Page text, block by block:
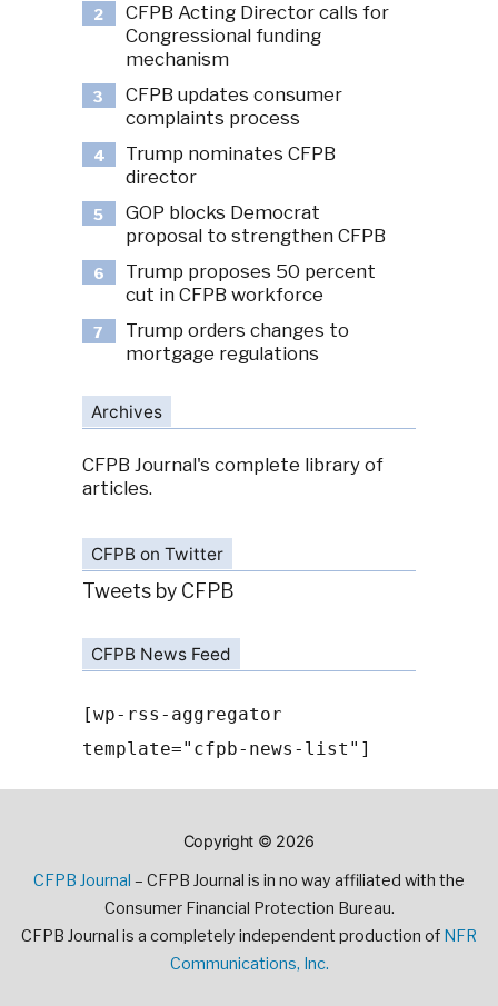
2
CFPB Acting Director calls for
Congressional funding
mechanism
3
CFPB updates consumer
complaints process
4
Trump nominates CFPB
director
5
GOP blocks Democrat
proposal to strengthen CFPB
6
Trump proposes 50 percent
cut in CFPB workforce
7
Trump orders changes to
mortgage regulations
Archives
CFPB Journal's complete library of
articles.
CFPB on Twitter
Tweets by CFPB
CFPB News Feed
[wp-rss-aggregator
template="cfpb-news-list"]
Copyright © 2026
CFPB Journal – CFPB Journal is in no way affiliated with the
Consumer Financial Protection Bureau.
CFPB Journal is a completely independent production of NFR
Communications, Inc.